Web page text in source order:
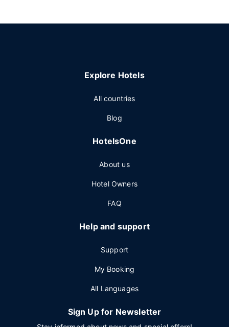
Explore Hotels
All countries
Blog
HotelsOne
About us
Hotel Owners
FAQ
Help and support
Support
My Booking
All Languages
Sign Up for Newsletter